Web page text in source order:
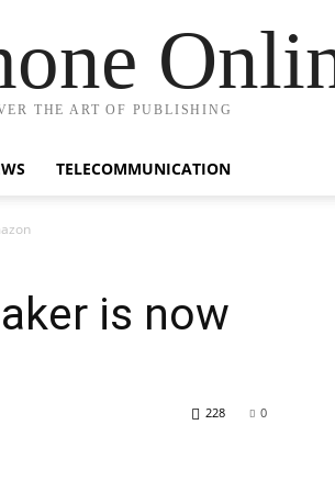
THE ART OF PUBLISHING
TELECOMMUNICATION
is now
0
228